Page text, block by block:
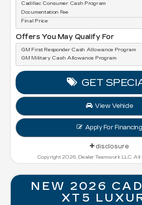
Cadillac Consumer Cash Program
Documentation Fee
Final Price
Offers You May Qualify For
GM First Responder Cash Allowance Program
GM Military Cash Allowance Program
GET
View Vehicle
Apply For Financing
disclosure
Copyright 2026, Dealer Teamwork LLC. All
NEW 2026
XT5